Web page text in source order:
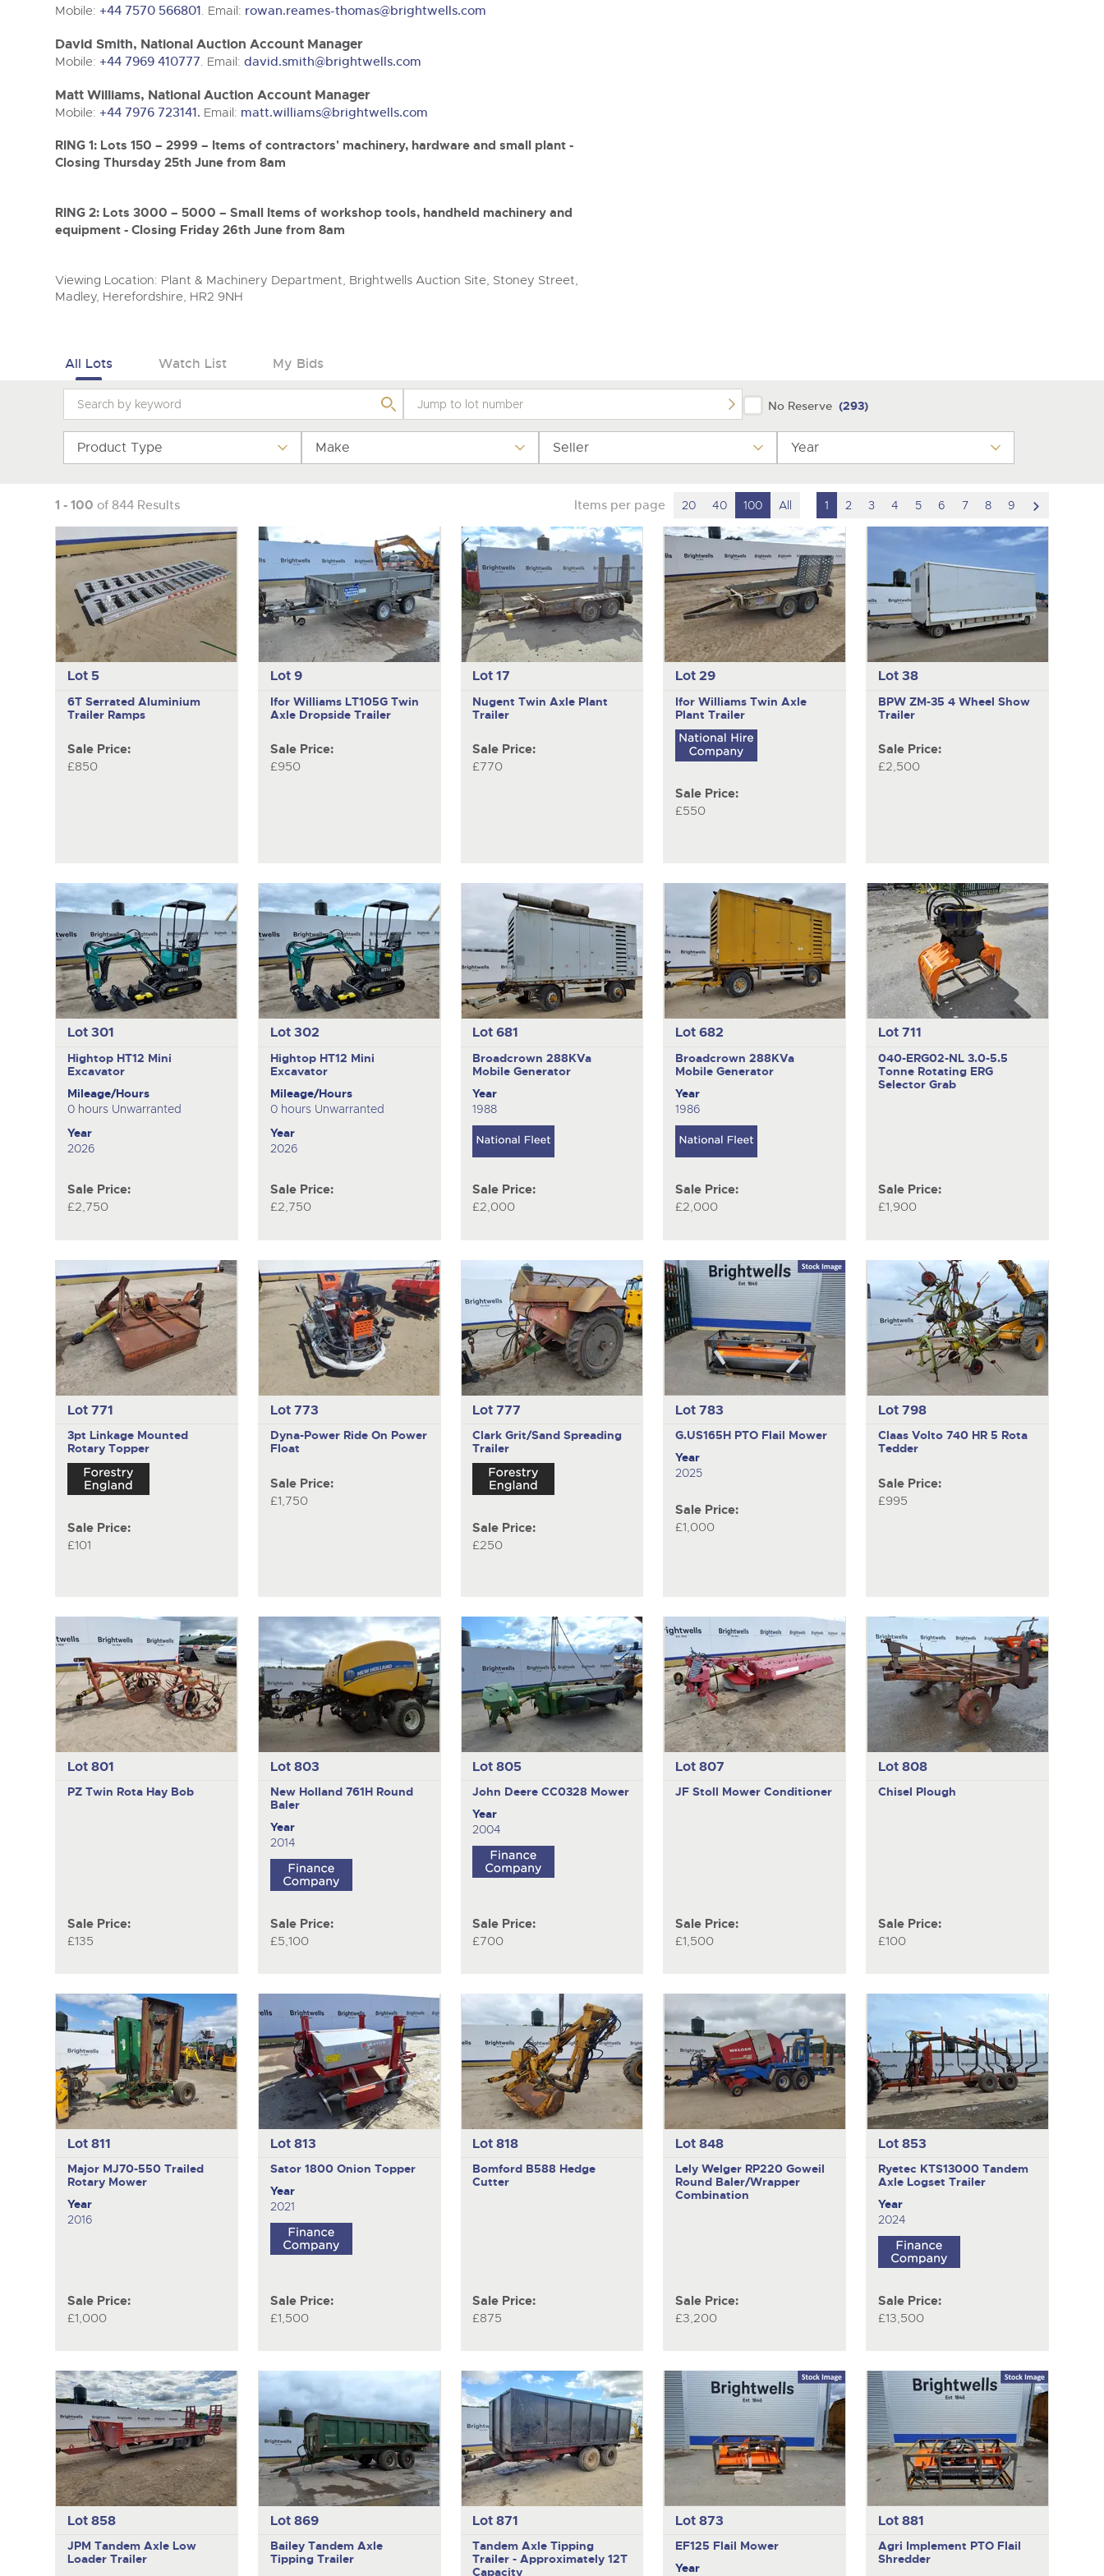
Mobile: +44 7570 566801. Email: rowan.reames-thomas@brightwells.com
David Smith, National Auction Account Manager
Mobile: +44 7969 410777. Email: david.smith@brightwells.com
Matt Williams, National Auction Account Manager
Mobile: +44 7976 723141. Email: matt.williams@brightwells.com
RING 1: Lots 150 – 2999 – Items of contractors' machinery, hardware and small plant -
Closing Thursday 25th June from 8am
RING 2: Lots 3000 – 5000 – Small Items of workshop tools, handheld machinery and
equipment - Closing Friday 26th June from 8am
Viewing Location: Plant & Machinery Department, Brightwells Auction Site, Stoney Street,
Madley, Herefordshire, HR2 9NH
All Lots Watch List My Bids
No Reserve (293)
Product Type Make Seller Year
1 - 100 of 844 Results Items per page 20 40 100 All 1 2 3 4 5 6 7 8 9
to
Lot 5
6T Serrated Aluminium
Trailer Ramps
Sale Price:
£850
Lot 9
Ifor Williams LT105G Twin
Axle Dropside Trailer
Sale Price:
£950
Lot 17
NugentTwin Axle Plant
Trailer
Sale Price:
£770
Lot 29
Ifor WilliamsTwin Axle
Plant Trailer
Sale Price:
£550
Lot 38
BPW ZM-35 4 Wheel Show
Trailer
Sale Price:
£2,500
Lot 301
Hightop HT12 Mini
Excavator
Mileage/Hours
0 hours Unwarranted
Year
2026
Sale Price:
£2,750
Lot 302
Hightop HT12 Mini
Excavator
Mileage/Hours
0 hours Unwarranted
Year
2026
Sale Price:
£2,750
Lot 681
Broadcrown 288KVa
Mobile Generator
Year
1988
Sale Price:
£2,000
Lot 682
Broadcrown 288KVa
Mobile Generator
Year
1986
Sale Price:
£2,000
Lot 711
040-ERG02-NL 3.0-5.5
Tonne Rotating ERG
Selector Grab
Sale Price:
£1,900
Lot 771
3pt Linkage Mounted
Rotary Topper
Sale Price:
£101
Lot 773
Dyna-Power Ride On Power
Float
Sale Price:
£1,750
Lot 777
ClarkGrit/Sand Spreading
Trailer
Sale Price:
£250
Lot 783
G.US165H PTO Flail Mower
Year
2025
Sale Price:
£1,000
Lot 798
Claas Volto 740 HR 5 Rota
Tedder
Sale Price:
£995
Lot 801
PZ Twin Rota Hay Bob
Sale Price:
£135
Lot 803
New Holland 761H Round
Baler
Year
2014
Sale Price:
£5,100
Lot 805
John Deere CC0328 Mower
Year
2004
Sale Price:
£700
Lot 807
JF Stoll Mower Conditioner
Sale Price:
£1,500
Lot 808
Chisel Plough
Sale Price:
£100
Lot 811
Major MJ70-550 Trailed
Rotary Mower
Year
2016
Sale Price:
£1,000
Lot 813
Sator 1800 Onion Topper
Year
2021
Sale Price:
£1,500
Lot 818
Bomford B588 Hedge
Cutter
Sale Price:
£875
Lot 848
Lely Welger RP220Goweil
Round Baler/Wrapper
Combination
Sale Price:
£3,200
Lot 853
Ryetec KTS13000 Tandem
Axle Logset Trailer
Year
2024
Sale Price:
£13,500
Lot 858
JPM Tandem Axle Low
Loader Trailer
Lot 869
Bailey Tandem Axle
Tipping Trailer
Lot 871
Tandem Axle Tipping
Trailer - Approximately 12T
Capacity
Lot 873
EF125 Flail Mower
Year
Lot 881
Agri Implement PTO Flail
Shredder